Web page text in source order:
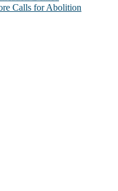
Calls for Abolition